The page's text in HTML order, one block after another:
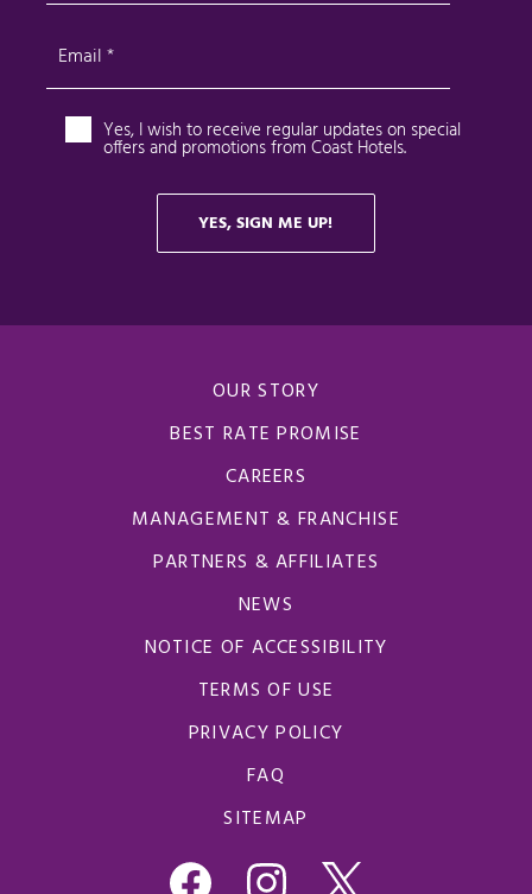
OUR STORY
BEST RATE PROMISE
CAREERS
MANAGEMENT & FRANCHISE
PARTNERS & AFFILIATES
NEWS
NOTICE OF ACCESSIBILITY
TERMS OF USE
PRIVACY POLICY
FAQ
SITEMAP